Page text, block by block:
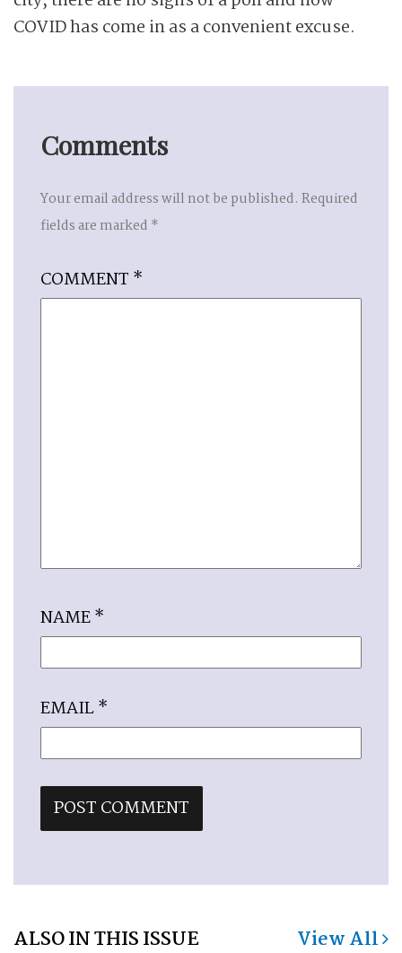
COVID has come in as a convenient excuse.
Comments
Your email address will not be published. Required
fields are marked *
COMMENT *
NAME*
EMAIL*
ALSO IN THIS ISSUE View All